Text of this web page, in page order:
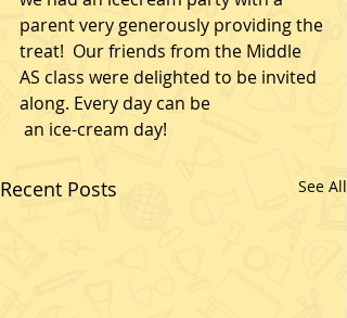
parent very generously providing the
treat!  Our friends from the Middle
AS class were delighted to be invited
along. Every day can be
an ice-cream day!
Recent Posts See All